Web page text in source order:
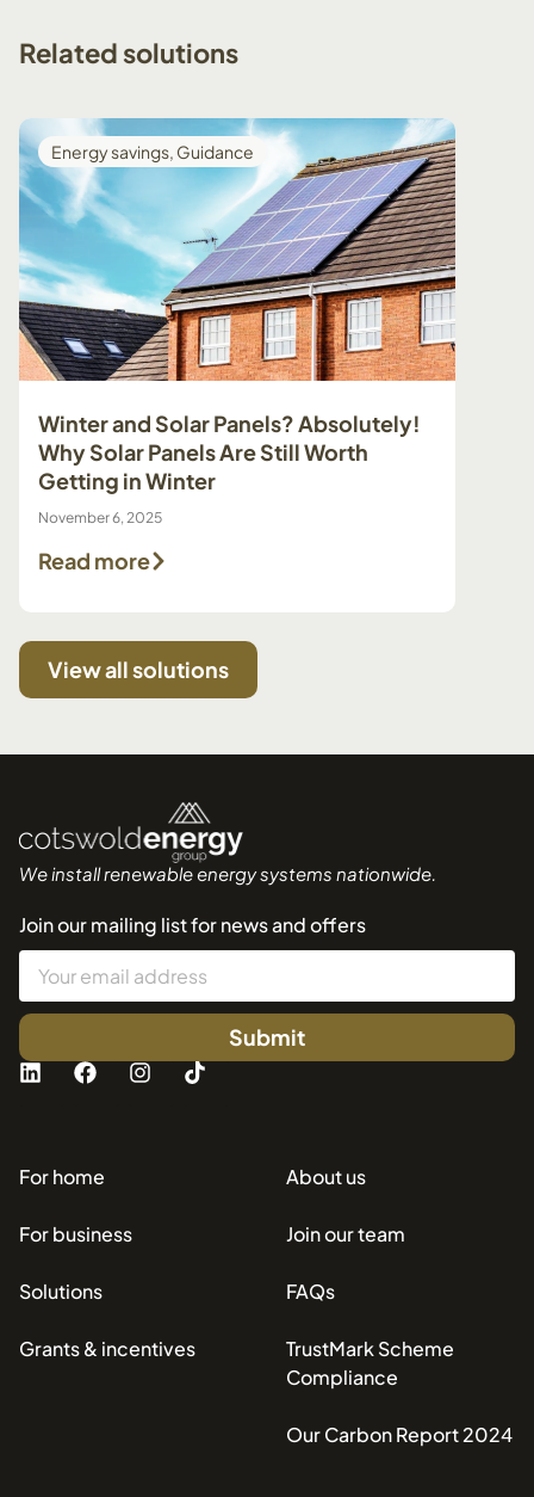
Related solutions
View all solutions
Winter and Solar Panels? Absolutely!
Why Solar Panels Are Still Worth
Getting in Winter
November 6, 2025
Read more
Energy savings, Guidance
We install renewable energy systems nationwide.
Join our mailing list for news and offers
Submit
For home
For business
Solutions
Grants & incentives
About us
Join our team
FAQs
TrustMark Scheme
Compliance
Our Carbon Report 2024